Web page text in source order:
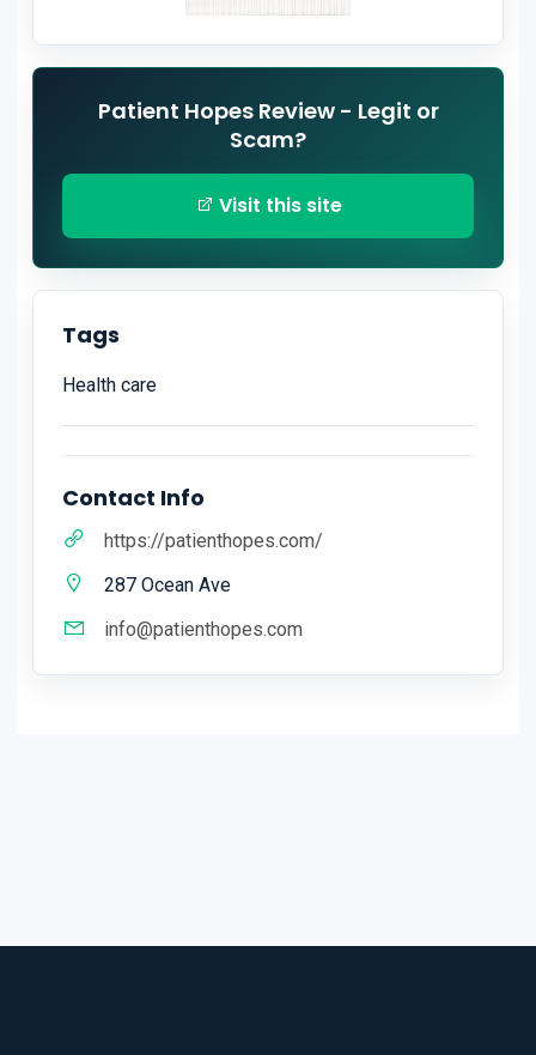
Patient Hopes Review - Legit or
Scam?
Visit this site
Tags
Health care
Contact Info
https://patienthopes.com/
287 Ocean Ave
info@patienthopes.com